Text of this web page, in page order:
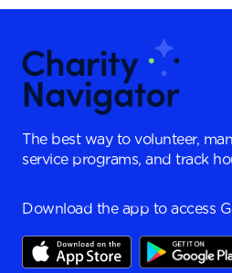
The best way to volunteer,
service programs, and track
Download the app to access